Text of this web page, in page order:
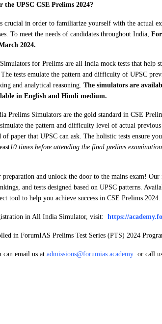
the UPSC CSE Prelims 2024?
crucial in order to familiarize yourself with the actual
To meet the needs of candidates throughout India,
2024.
for Prelims are all India mock tests that help
tests emulate the pattern and difficulty of UPSC
and analytical reasoning. The simulators are
in English and Hindi medium.
Prelims Simulators are the gold standard in CSE
the pattern and difficulty level of actual
paper that UPSC can ask. The holistic tests ensure
10 times before attending the final prelims examination,
and unlock the door to the mains exam!
and tests designed based on UPSC patterns.
tool to help you achieve success in CSE Prelims 2024.
in All India Simulator, visit: https://
in ForumIAS Prelims Test Series (PTS) 2024
can email us at admissions@forumias.academy or call